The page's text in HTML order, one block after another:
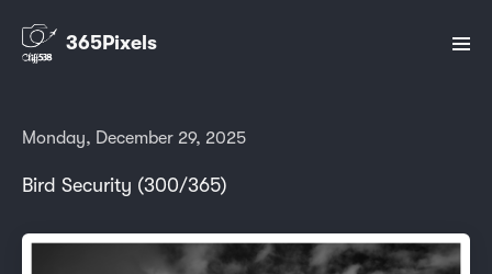
365Pixels
Monday, December 29, 2025
Bird Security (300/365)